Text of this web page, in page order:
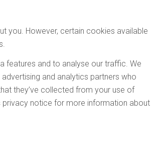
you. However, certain cookies available
features and to analyse our traffic. We
and analytics partners who
they’ve collected from your use of
privacy notice for more information about
Testing International
Interiors International
Testing Technology
International
Airport International
Interiors International
Powertrain Technology
International
Vehicle Technology
International
Terminal World
Postal Technology
International
Motorsport World
StadiaInternational
International
Sports Technology
International
Vehicle Technology
International